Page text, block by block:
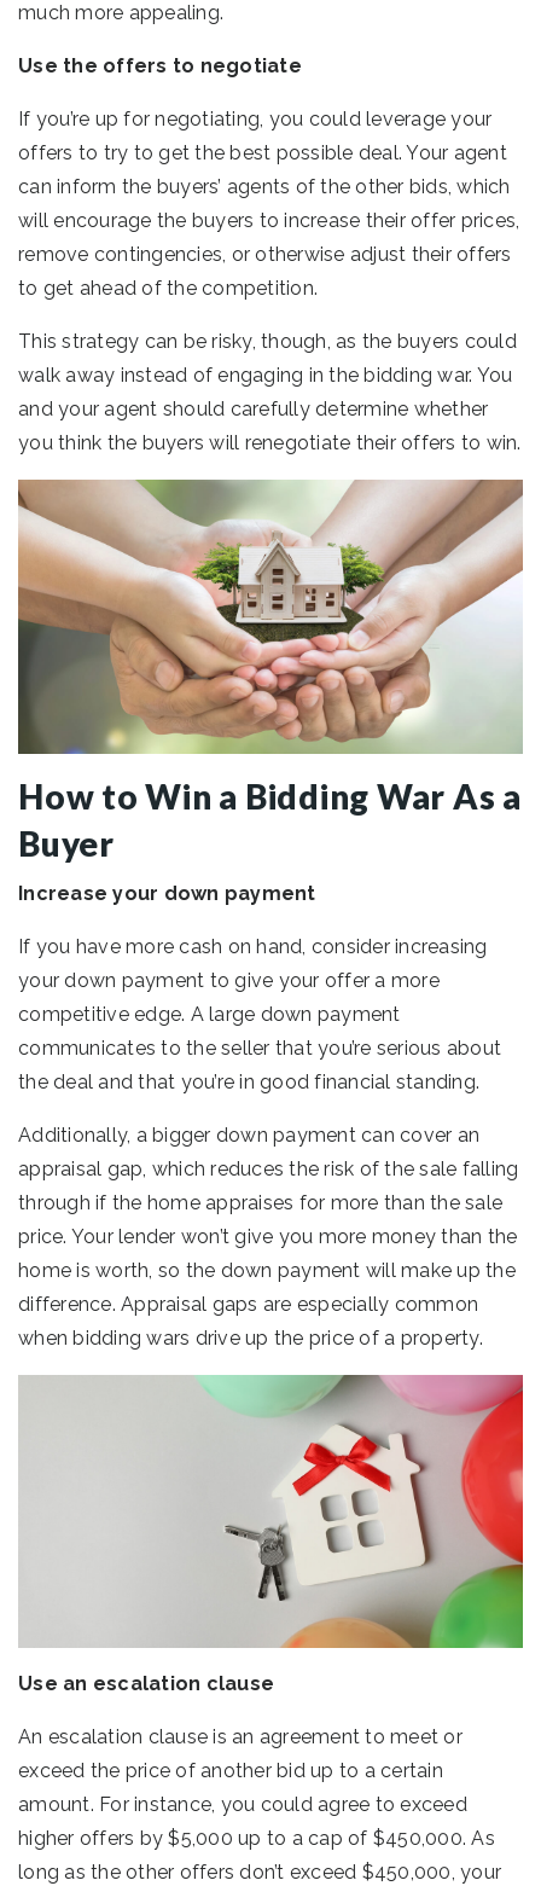
much more appealing.
Use the offers to negotiate
If you’re up for negotiating, you could leverage your
offers to try to get the best possible deal. Your agent
can inform the buyers’ agents of the other bids, which
will encourage the buyers to increase their offer prices,
remove contingencies, or otherwise adjust their offers
to get ahead of the competition.
This strategy can be risky, though, as the buyers could
walk away instead of engaging in the bidding war. You
and your agent should carefully determine whether
you think the buyers will renegotiate their offers to win.
How to Win a Bidding War As a
Buyer
Increase your down payment
If you have more cash on hand, consider increasing
your down payment to give your offer a more
competitive edge. A large down payment
communicates to the seller that you’re serious about
the deal and that you’re in good financial standing.
Additionally, a bigger down payment can cover an
appraisal gap, which reduces the risk of the sale falling
through if the home appraises for more than the sale
price. Your lender won’t give you more money than the
home is worth, so the down payment will make up the
difference. Appraisal gaps are especially common
when bidding wars drive up the price of a property.
Use an escalation clause
An escalation clause is an agreement to meet or
exceed the price of another bid up to a certain
amount. For instance, you could agree to exceed
higher offers by $5,000 up to a cap of $450,000. As
long as the other offers don’t exceed $450,000, your